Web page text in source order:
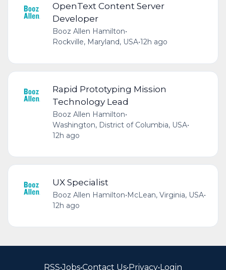
OpenText Content Server
Developer
Booz Allen Hamilton•
Rockville, Maryland, USA•12h ago
Rapid Prototyping Mission
Technology Lead
Booz Allen Hamilton•
Washington, District of Columbia, USA•
12h ago
UX Specialist
Booz Allen Hamilton•McLean, Virginia, USA•
12h ago
RSS•Jobs•Contact Us•Privacy•Login